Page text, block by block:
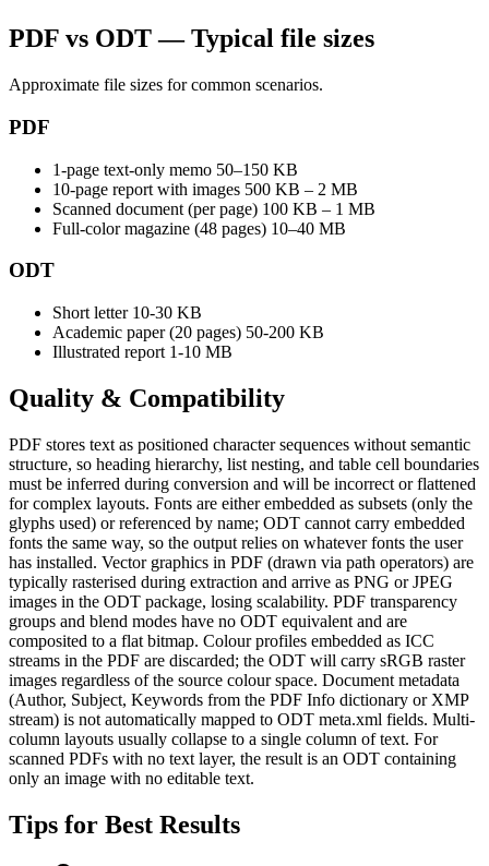
PDF vs ODT — Typical file sizes
Approximate file sizes for common scenarios.
PDF
1-page text-only memo 50–150 KB
10-page report with images 500 KB – 2 MB
Scanned document (per page) 100 KB – 1 MB
Full-color magazine (48 pages) 10–40 MB
ODT
Short letter 10-30 KB
Academic paper (20 pages) 50-200 KB
Illustrated report 1-10 MB
Quality & Compatibility
PDF stores text as positioned character sequences without semantic
structure, so heading hierarchy, list nesting, and table cell boundaries
must be inferred during conversion and will be incorrect or flattened
for complex layouts. Fonts are either embedded as subsets (only the
glyphs used) or referenced by name; ODT cannot carry embedded
fonts the same way, so the output relies on whatever fonts the user
has installed. Vector graphics in PDF (drawn via path operators) are
typically rasterised during extraction and arrive as PNG or JPEG
images in the ODT package, losing scalability. PDF transparency
groups and blend modes have no ODT equivalent and are
composited to a flat bitmap. Colour profiles embedded as ICC
streams in the PDF are discarded; the ODT will carry sRGB raster
images regardless of the source colour space. Document metadata
(Author, Subject, Keywords from the PDF Info dictionary or XMP
stream) is not automatically mapped to ODT meta.xml fields. Multi-
column layouts usually collapse to a single column of text. For
scanned PDFs with no text layer, the result is an ODT containing
only an image with no editable text.
Tips for Best Results